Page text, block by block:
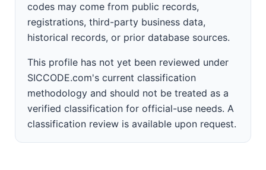
codes may come from public records,
registrations, third-party business data,
historical records, or prior database sources.
This profile has not yet been reviewed under
SICCODE.com's current classification
methodology and should not be treated as a
verified classification for official-use needs. A
classification review is available upon request.